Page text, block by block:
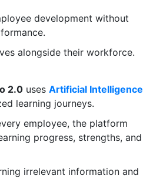
development without
alongside their workforce.
2.0 uses Artificial Intelligence
learning journeys.
employee, the platform
progress, strengths, and
irrelevant information and